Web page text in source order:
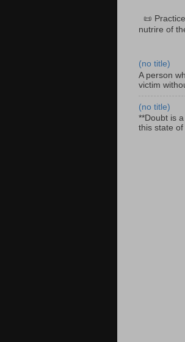
📜
nutrire of
(no title)
A person
victim
(no title)
**Doubt is
this state